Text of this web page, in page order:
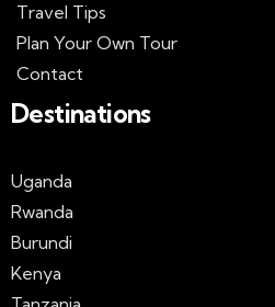
Travel Tips
Plan Your Own Tour
Contact
Destinations
Uganda
Rwanda
Burundi
Kenya